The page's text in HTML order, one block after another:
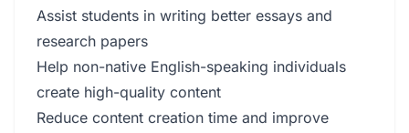
Assist students in writing better essays and
research papers
Help non-native English-speaking individuals
create high-quality content
Reduce content creation time and improve